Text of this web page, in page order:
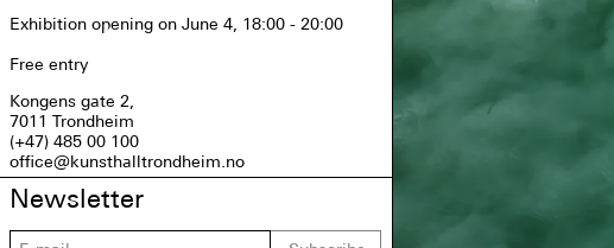
Exhibition opening on June 4, 18:00 - 20:00
Free entry
Kongens gate 2,
7011 Trondheim
(+47) 485 00 100
office@kunsthalltrondheim.no
Newsletter